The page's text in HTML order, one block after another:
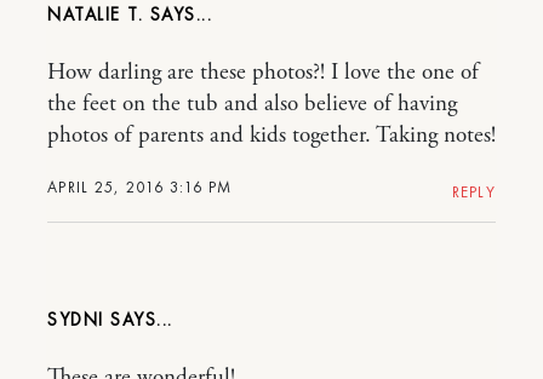
NATALIE T.
APRIL 25, 2016 3:16 PM
How darling are these photos?! I love the one of
the feet on the tub and also believe of having
photos of parents and kids together. Taking notes!
REPLY
SYDNI